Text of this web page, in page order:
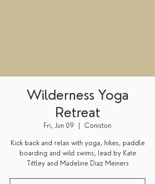
Wilderness Yoga
Retreat
Fri, Jun 09 Coniston
Kick back and relax with yoga, hikes, paddle
boarding and wild swims, lead by Kate
Tittley and Madeline Diaz Meiners